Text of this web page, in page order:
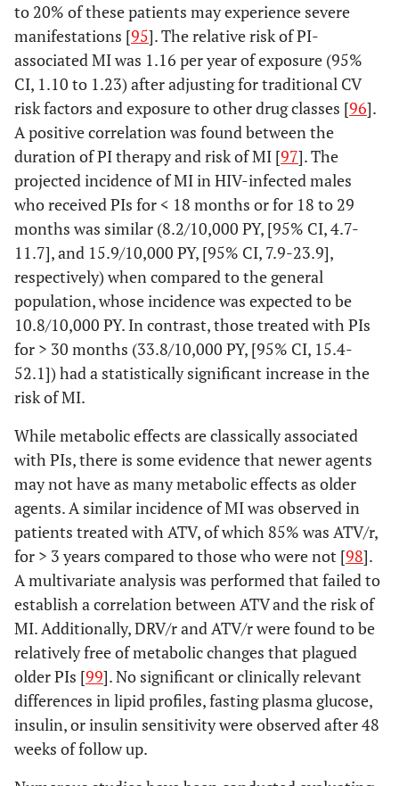
to 20% of these patients may experience severe
manifestations [95]. The relative risk of PI-
associated MI was 1.16 per year of exposure (95%
CI, 1.10 to 1.23) after adjusting for traditional CV
risk factors and exposure to other drug classes [96].
A positive correlation was found between the
duration of PI therapy and risk of MI [97]. The
projected incidence of MI in HIV-infected males
who received PIs for < 18 months or for 18 to 29
months was similar (8.2/10,000 PY, [95% CI, 4.7-
11.7], and 15.9/10,000 PY, [95% CI, 7.9-23.9],
respectively) when compared to the general
population, whose incidence was expected to be
10.8/10,000 PY. In contrast, those treated with PIs
for > 30 months (33.8/10,000 PY, [95% CI, 15.4-
52.1]) had a statistically significant increase in the
risk of MI.
While metabolic effects are classically associated
with PIs, there is some evidence that newer agents
may not have as many metabolic effects as older
agents. A similar incidence of MI was observed in
patients treated with ATV, of which 85% was ATV/r,
for > 3 years compared to those who were not [98].
A multivariate analysis was performed that failed to
establish a correlation between ATV and the risk of
MI. Additionally, DRV/r and ATV/r were found to be
relatively free of metabolic changes that plagued
older PIs [99]. No significant or clinically relevant
differences in lipid profiles, fasting plasma glucose,
insulin, or insulin sensitivity were observed after 48
weeks of follow up.